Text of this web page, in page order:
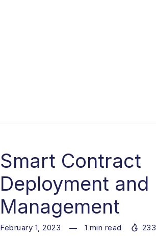
Smart Contract
Deployment and
Management
February 1, 2023 1 min read 233